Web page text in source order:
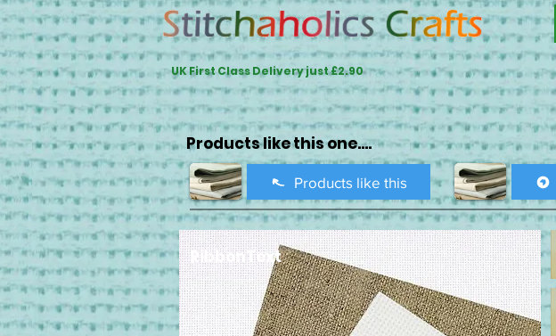
UK First Class Delivery just £2.90
Products like this one....
Products like this
RibbonText